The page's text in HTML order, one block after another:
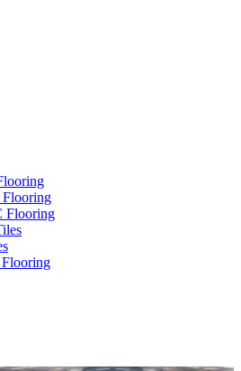
Flooring
Flooring
Flooring